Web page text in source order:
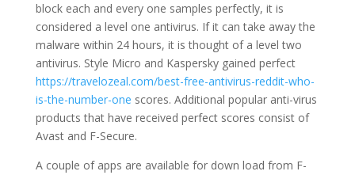
block each and every one samples perfectly, it is
considered a level one antivirus. If it can take away the
malware within 24 hours, it is thought of a level two
antivirus. Style Micro and Kaspersky gained perfect
https://travelozeal.com/best-free-antivirus-reddit-who-
is-the-number-one scores. Additional popular anti-virus
products that have received perfect scores consist of
Avast and F-Secure.
A couple of apps are available for down load from F-